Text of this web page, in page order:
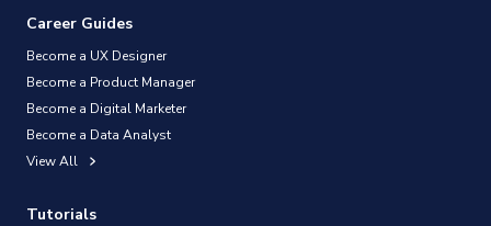
Career Guides
Become a UX Designer
Become a Product Manager
Become a Digital Marketer
Become a Data Analyst
View All
Tutorials